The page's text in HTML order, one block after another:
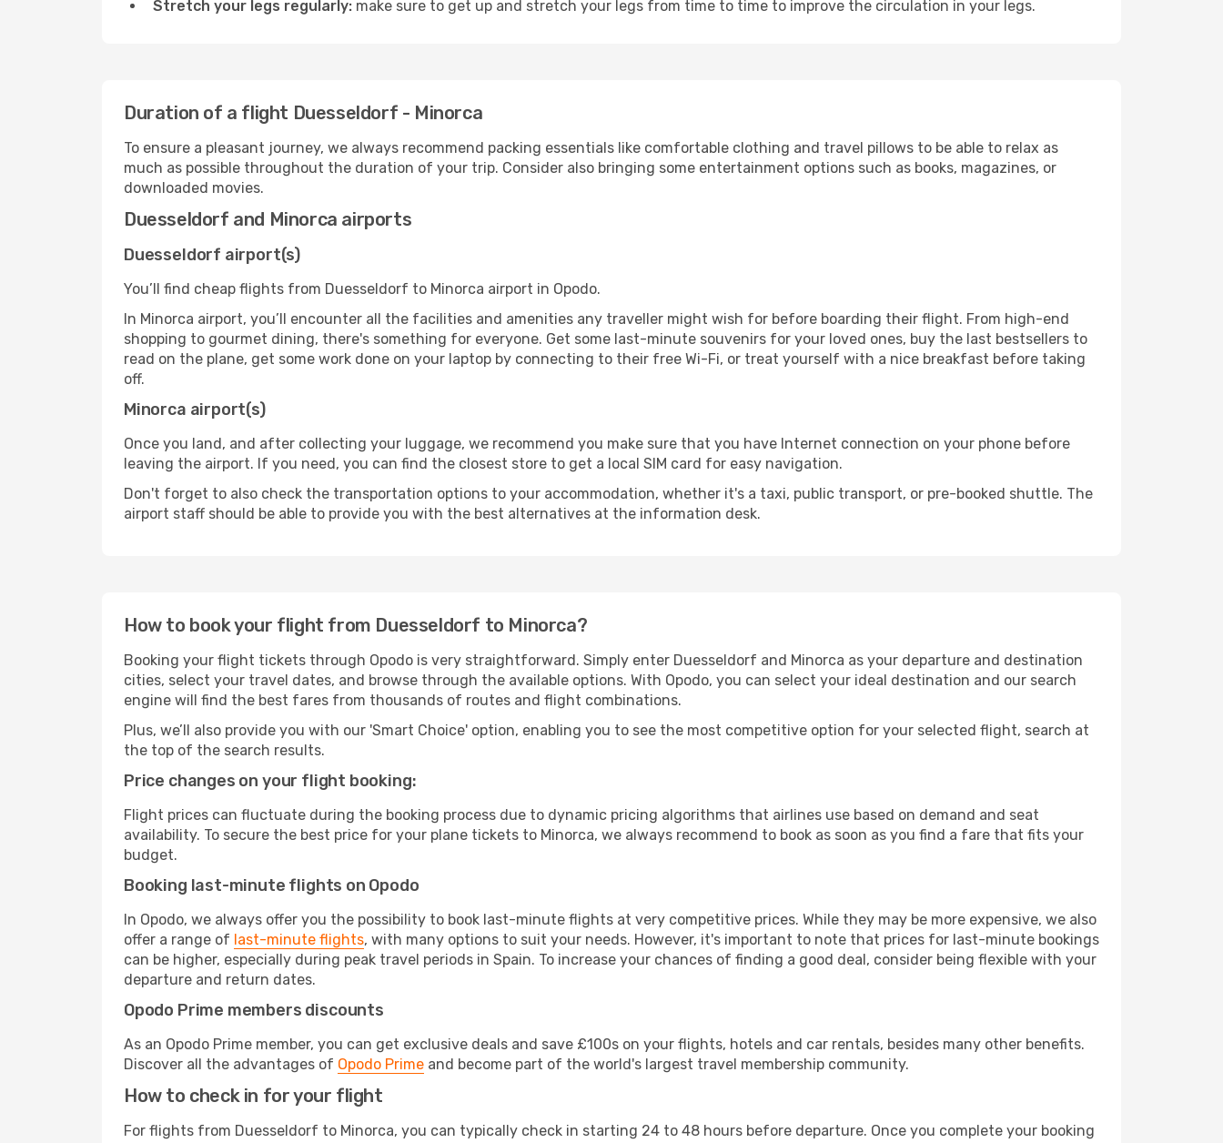
Stretch your legs regularly: make sure to get up and stretch your legs from time to time to improve the circulation in your legs.
Duration of a flight Duesseldorf - Minorca
To ensure a pleasant journey, we always recommend packing essentials like comfortable clothing and travel pillows to be able to relax as
much as possible throughout the duration of your trip. Consider also bringing some entertainment options such as books, magazines, or
downloaded movies.
Duesseldorf and Minorca airports
Duesseldorf airport(s)
You’ll find cheap flights from Duesseldorf to Minorca airport in Opodo.
In Minorca airport, you’ll encounter all the facilities and amenities any traveller might wish for before boarding their flight. From high-end
shopping to gourmet dining, there's something for everyone. Get some last-minute souvenirs for your loved ones, buy the last bestsellers to
read on the plane, get some work done on your laptop by connecting to their free Wi-Fi, or treat yourself with a nice breakfast before taking
off.
Minorca airport(s)
Once you land, and after collecting your luggage, we recommend you make sure that you have Internet connection on your phone before
leaving the airport. If you need, you can find the closest store to get a local SIM card for easy navigation.
Don't forget to also check the transportation options to your accommodation, whether it's a taxi, public transport, or pre-booked shuttle. The
airport staff should be able to provide you with the best alternatives at the information desk.
How to book your flight from Duesseldorf to Minorca?
Booking your flight tickets through Opodo is very straightforward. Simply enter Duesseldorf and Minorca as your departure and destination
cities, select your travel dates, and browse through the available options. With Opodo, you can select your ideal destination and our search
engine will find the best fares from thousands of routes and flight combinations.
Plus, we’ll also provide you with our 'Smart Choice' option, enabling you to see the most competitive option for your selected flight, search at
the top of the search results.
Price changes on your flight booking:
Flight prices can fluctuate during the booking process due to dynamic pricing algorithms that airlines use based on demand and seat
availability. To secure the best price for your plane tickets to Minorca, we always recommend to book as soon as you find a fare that fits your
budget.
Booking last-minute flights on Opodo
In Opodo, we always offer you the possibility to book last-minute flights at very competitive prices. While they may be more expensive, we also
offer a range of last-minute flights, with many options to suit your needs. However, it's important to note that prices for last-minute bookings
can be higher, especially during peak travel periods in Spain. To increase your chances of finding a good deal, consider being flexible with your
departure and return dates.
Opodo Prime members discounts
As an Opodo Prime member, you can get exclusive deals and save £100s on your flights, hotels and car rentals, besides many other benefits.
Discover all the advantages of Opodo Prime and become part of the world's largest travel membership community.
How to check in for your flight
For flights from Duesseldorf to Minorca, you can typically check in starting 24 to 48 hours before departure. Once you complete your booking